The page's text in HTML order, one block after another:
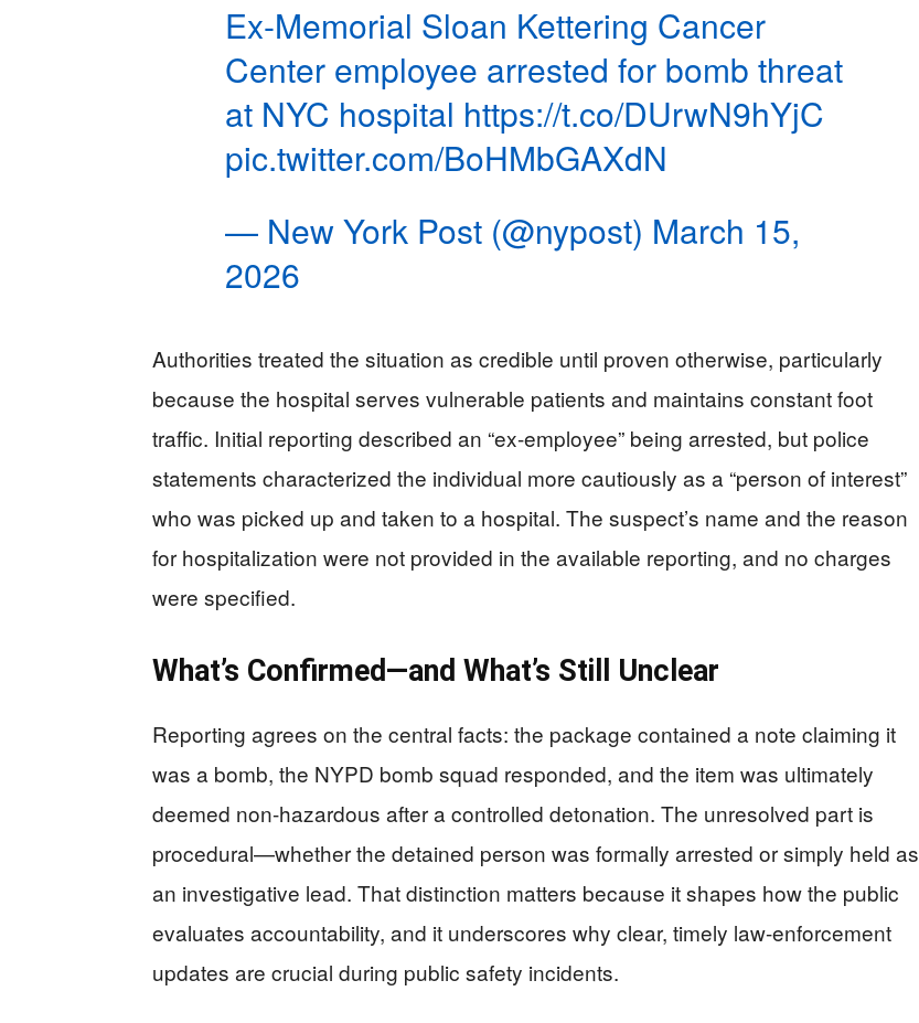
Ex-Memorial Sloan Kettering Cancer
Center employee arrested for bomb threat
at NYC hospital https://t.co/DUrwN9hYjC
pic.twitter.com/BoHMbGAXdN
— New York Post (@nypost) March 15,
2026
Authorities treated the situation as credible until proven otherwise, particularly
because the hospital serves vulnerable patients and maintains constant foot
traffic. Initial reporting described an “ex-employee” being arrested, but police
statements characterized the individual more cautiously as a “person of interest”
who was picked up and taken to a hospital. The suspect’s name and the reason
for hospitalization were not provided in the available reporting, and no charges
were specified.
What’s Confirmed—and What’s Still Unclear
Reporting agrees on the central facts: the package contained a note claiming it
was a bomb, the NYPD bomb squad responded, and the item was ultimately
deemed non-hazardous after a controlled detonation. The unresolved part is
procedural—whether the detained person was formally arrested or simply held as
an investigative lead. That distinction matters because it shapes how the public
evaluates accountability, and it underscores why clear, timely law-enforcement
updates are crucial during public safety incidents.